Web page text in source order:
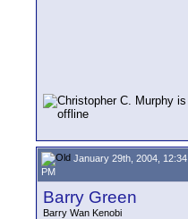
January 29th, 2004, 12:34
PM
Barry Green
Barry Wan Kenobi